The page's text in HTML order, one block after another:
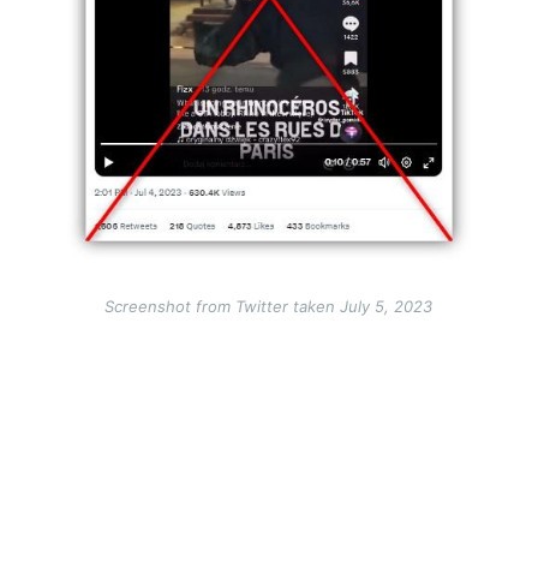
Screenshot from Twitter taken July 5, 2023